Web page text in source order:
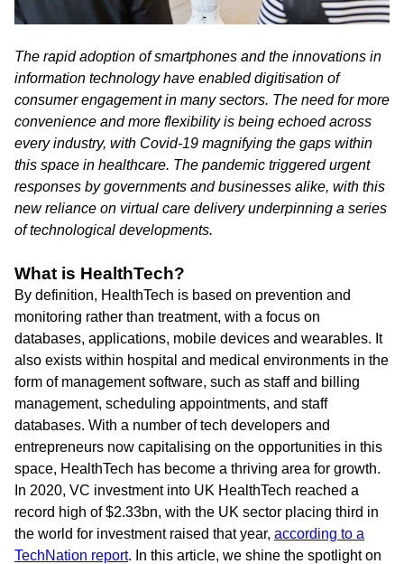
The rapid adoption of smartphones and the innovations in
information technology have enabled digitisation of
consumer engagement in many sectors. The need for more
convenience and more flexibility is being echoed across
every industry, with Covid-19 magnifying the gaps within
this space in healthcare. The pandemic triggered urgent
responses by governments and businesses alike, with this
new reliance on virtual care delivery underpinning a series
of technological developments.
What is HealthTech?
By definition, HealthTech is based on prevention and
monitoring rather than treatment, with a focus on
databases, applications, mobile devices and wearables. It
also exists within hospital and medical environments in the
form of management software, such as staff and billing
management, scheduling appointments, and staff
databases. With a number of tech developers and
entrepreneurs now capitalising on the opportunities in this
space, HealthTech has become a thriving area for growth.
In 2020, VC investment into UK HealthTech reached a
record high of $2.33bn, with the UK sector placing third in
the world for investment raised that year, according to a
TechNation report. In this article, we shine the spotlight on